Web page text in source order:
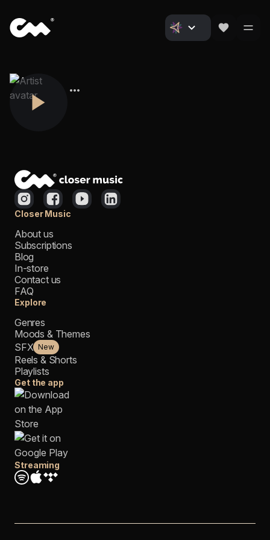
Closer Music
About us
Subscriptions
Blog
In-store
Contact us
FAQ
Explore
Genres
Moods & Themes
SFX New
Reels & Shorts
Playlists
Get the app
Streaming